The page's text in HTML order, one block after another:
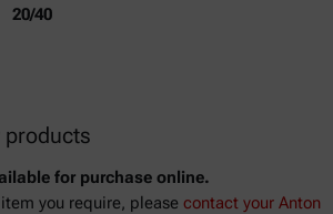
20/40
products
for purchase online.
you require, please contact your Anton